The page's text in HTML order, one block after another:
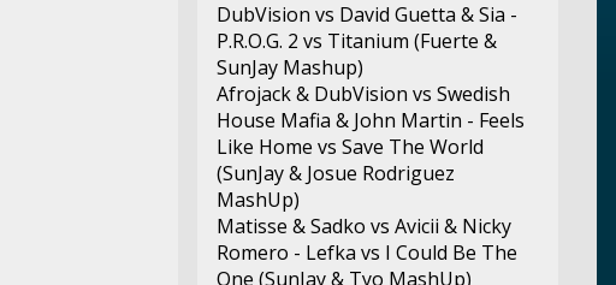
DubVision vs David Guetta & Sia -
P.R.O.G. 2 vs Titanium (Fuerte &
SunJay Mashup)
Afrojack & DubVision vs Swedish
House Mafia & John Martin - Feels
Like Home vs Save The World
(SunJay & Josue Rodriguez
MashUp)
Matisse & Sadko vs Avicii & Nicky
Romero - Lefka vs I Could Be The
One (SunJay & Tyo MashUp)